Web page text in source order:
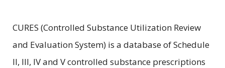
CURES (Controlled Substance Utilization Review
and Evaluation System) is a database of Schedule
II, III, IV and V controlled substance prescriptions